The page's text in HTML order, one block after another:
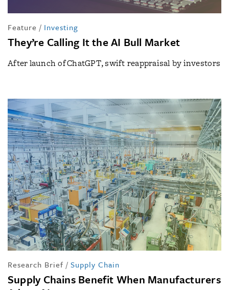
Feature / Investing
They’re Calling It the AI Bull Market
After launch of ChatGPT, swift reappraisal by investors
Research Brief / Supply Chain
Supply Chains Benefit When Manufacturers